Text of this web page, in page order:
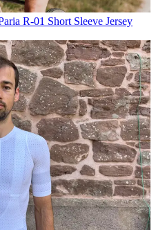
R-01 Short Sleeve Jersey